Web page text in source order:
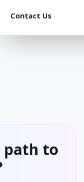
Contact Us
ALUMNI
path to